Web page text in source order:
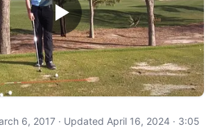
6, 2017 · Updated April 16, 2024 · 3:05